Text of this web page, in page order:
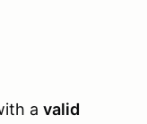
a valid